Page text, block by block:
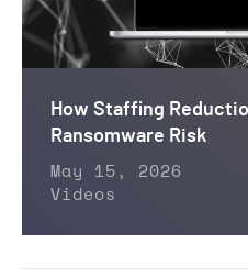
How Staffing
Ransomware Risk
May 15, 2026
Videos